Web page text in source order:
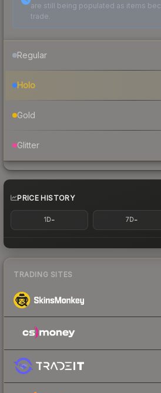
are still being populated as items
trade.
Regular
Holo
Gold
Glitter
PRICE HISTORY
1D- 7D-
TRADING SITES